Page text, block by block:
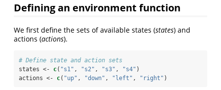
Defining an environment function
We first define the sets of available states (states) and
actions (actions).
# Define state and action sets
states <-
c( "s1" , "s2" , "s3" , "s4" )
actions <-
c( "up" , "down" , "left" , "right" )